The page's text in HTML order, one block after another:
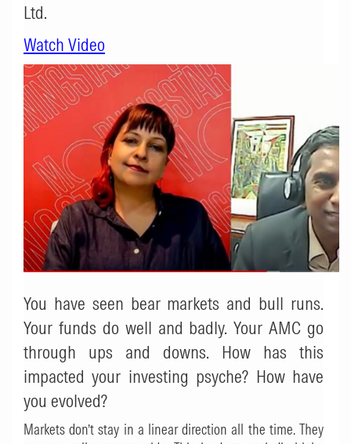
Ltd.
Watch Video
You have seen bear markets and bull runs.
Your funds do well and badly. Your AMC go
through ups and downs. How has this
impacted your investing psyche? How have
you evolved?
Markets don’t stay in a linear direction all the time. They